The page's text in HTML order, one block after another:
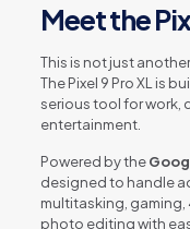
Meet the
This is not just
The Pixel 9 Pro XL is
serious tool for work,
entertainment.
Powered by the
designed to handle
multitasking,
photo editing with